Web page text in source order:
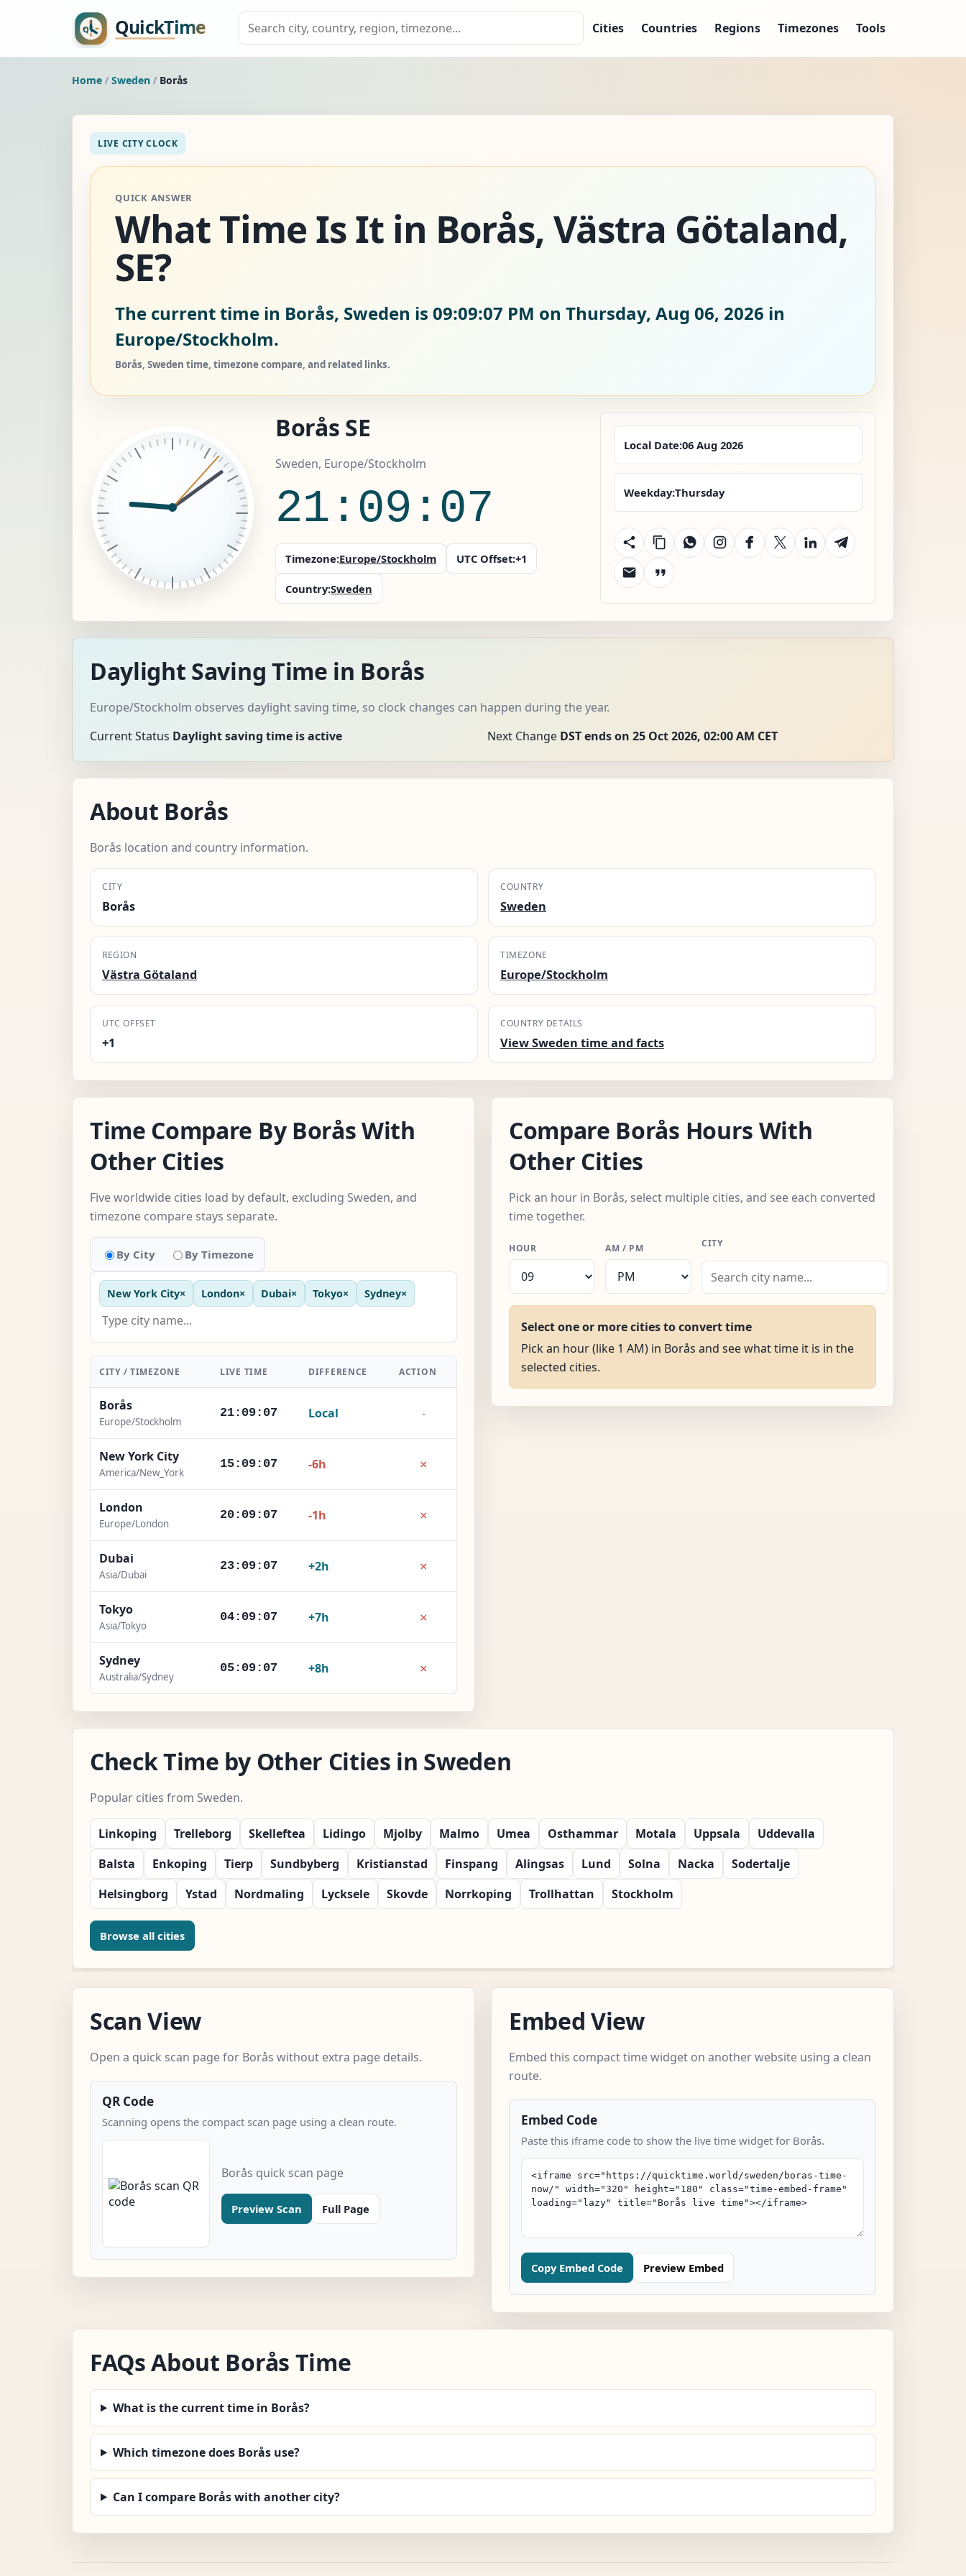
Cities Countries Regions Timezones Tools
Home / Sweden / Borås
LIVE CITY CLOCK
QUICK ANSWER
What Time Is It in Borås, Västra Götaland,
SE?
The current time in Borås, Sweden is 09:09:08 PM on Thursday, Aug 06, 2026 in
Europe/Stockholm.
Borås, Sweden time, timezone compare, and related links.
Borås SE
Sweden, Europe/Stockholm
21:09:08
Timezone:Europe/Stockholm UTC Offset:+1
Country:Sweden
Local Date:06 Aug 2026
Weekday:Thursday
Daylight Saving Time in Borås
Europe/Stockholm observes daylight saving time, so clock changes can happen during the year.
Current Status Daylight saving time is active Next Change DST ends on 25 Oct 2026, 02:00 AM CET
About Borås
Borås location and country information.
CITY
Borås
COUNTRY
Sweden
REGION
Västra Götaland
TIMEZONE
Europe/Stockholm
UTC OFFSET
+1
COUNTRY DETAILS
View Sweden time and facts
Time Compare By Borås With
Other Cities
Five worldwide cities load by default, excluding Sweden, and
timezone compare stays separate.
By City By Timezone
New York City× London× Dubai× Tokyo× Sydney×
CITY / TIMEZONE LIVE TIME DIFFERENCE ACTION
Borås
Europe/Stockholm
21:09:08 Local -
New York City
America/New_York
15:09:08 -6h ×
London
Europe/London
20:09:08 -1h ×
Dubai
Asia/Dubai
23:09:08 +2h ×
Tokyo
Asia/Tokyo
04:09:08 +7h ×
Sydney
Australia/Sydney
05:09:08 +8h ×
Compare Borås Hours With
Other Cities
Pick an hour in Borås, select multiple cities, and see each converted
time together.
HOUR AM / PM CITY
Select one or more cities to convert time
Pick an hour (like 1 AM) in Borås and see what time it is in the
selected cities.
Check Time by Other Cities in Sweden
Popular cities from Sweden.
Linkoping Trelleborg Skelleftea Lidingo Mjolby Malmo Umea Osthammar Motala Uppsala
Uddevalla
Balsta
Enkoping Tierp Sundbyberg Kristianstad Finspang Alingsas Lund Solna Nacka
Sodertalje
Helsingborg
Ystad Nordmaling Lycksele Skovde Norrkoping Trollhattan Stockholm
Browse all cities
Scan View
Open a quick scan page for Borås without extra page details.
QR Code
Scanning opens the compact scan page using a clean route.
Borås quick scan page
Preview Scan Full Page
Embed View
Embed this compact time widget on another website using a clean
route.
Embed Code
Paste this iframe code to show the live time widget for Borås.
Copy Embed Code Preview Embed
FAQs About Borås Time
What is the current time in Borås?
Which timezone does Borås use?
Can I compare Borås with another city?